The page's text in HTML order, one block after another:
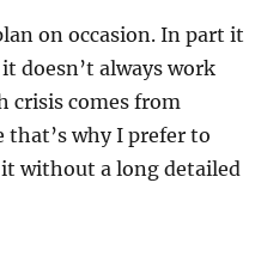
on occasion. In part it
doesn’t always work
crisis comes from
that’s why I prefer to
without a long detailed